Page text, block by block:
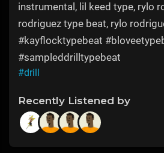
instrumental, lil keed type, rylo
rodriguez type beat, rylo
#kayflocktypebeat
#sampleddrilltypebeat
#drill
Recently Listened by